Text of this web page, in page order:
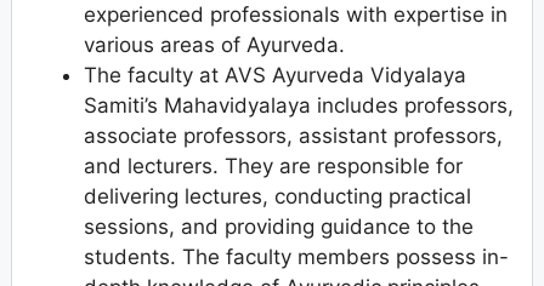
experienced professionals with expertise in
various areas of Ayurveda.
The faculty at AVS Ayurveda Vidyalaya
Samiti’s Mahavidyalaya includes professors,
associate professors, assistant professors,
and lecturers. They are responsible for
delivering lectures, conducting practical
sessions, and providing guidance to the
students. The faculty members possess in-